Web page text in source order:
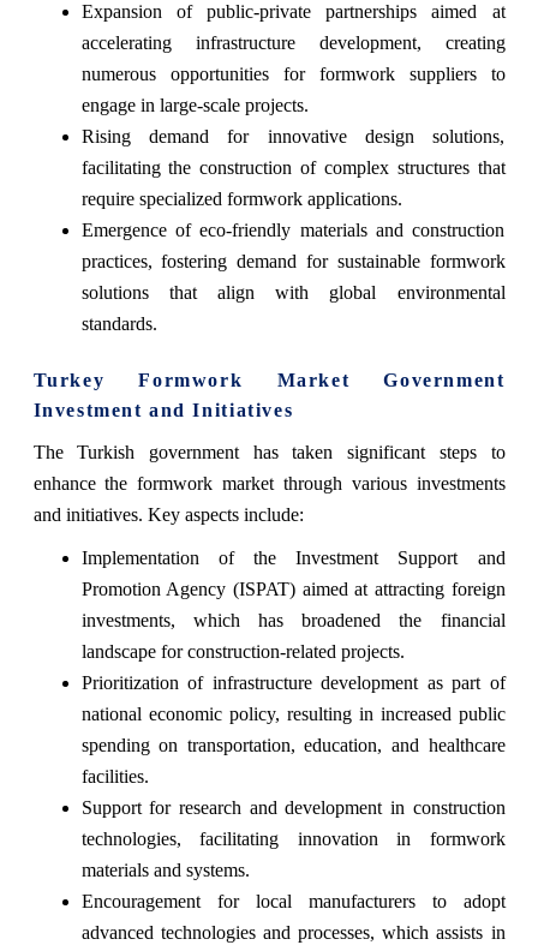
Expansion of public-private partnerships aimed at
accelerating infrastructure development, creating
numerous opportunities for formwork suppliers to
engage in large-scale projects.
Rising demand for innovative design solutions,
facilitating the construction of complex structures that
require specialized formwork applications.
Emergence of eco-friendly materials and construction
practices, fostering demand for sustainable formwork
solutions that align with global environmental
standards.
Turkey Formwork Market Government
Investment and Initiatives
The Turkish government has taken significant steps to
enhance the formwork market through various investments
and initiatives. Key aspects include:
Implementation of the Investment Support and
Promotion Agency (ISPAT) aimed at attracting foreign
investments, which has broadened the financial
landscape for construction-related projects.
Prioritization of infrastructure development as part of
national economic policy, resulting in increased public
spending on transportation, education, and healthcare
facilities.
Support for research and development in construction
technologies, facilitating innovation in formwork
materials and systems.
Encouragement for local manufacturers to adopt
advanced technologies and processes, which assists in